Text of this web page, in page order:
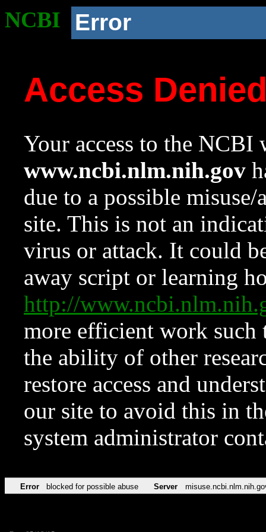
NCBI Error
Access
Your access to the NCBI
www.ncbi.nlm.nih.gov
due to a possible
site. This is not an
virus or attack. It could
away script or learning
http://
more efficient work such
the ability of other
restore access and
our site to avoid this in
system administrator
Error blocked for possible abuse Server